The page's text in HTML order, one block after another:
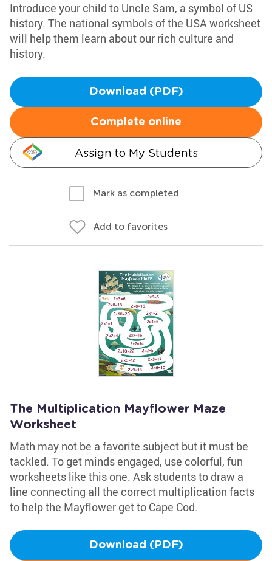
Introduce your child to Uncle Sam, a symbol of US
history. The national symbols of the USA worksheet
will help them learn about our rich culture and
history.
Download (PDF)
Complete online
Assign to My Students
Mark as completed
Add to favorites
The Multiplication Mayflower Maze
Worksheet
Math may not be a favorite subject but it must be
tackled. To get minds engaged, use colorful, fun
worksheets like this one. Ask students to draw a
line connecting all the correct multiplication facts
to help the Mayflower get to Cape Cod.
Download (PDF)